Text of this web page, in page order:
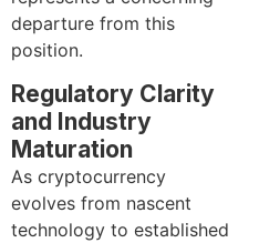
departure from this
position.
Regulatory Clarity
and Industry
Maturation
As cryptocurrency
evolves from nascent
technology to established